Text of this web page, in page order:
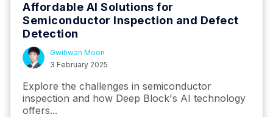
Affordable AI Solutions for
Semiconductor Inspection and Defect
Detection
Gwihwan Moon
3 February 2025
Explore the challenges in semiconductor
inspection and how Deep Block's AI technology
offers...